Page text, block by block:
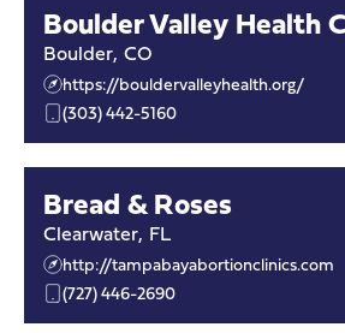
Boulder Valley Health
Boulder, CO
https://bouldervalleyhealth.org/
(303) 442-5160
Bread & Roses
Clearwater, FL
http://tampabayabortionclinics.com
(727) 446-2690